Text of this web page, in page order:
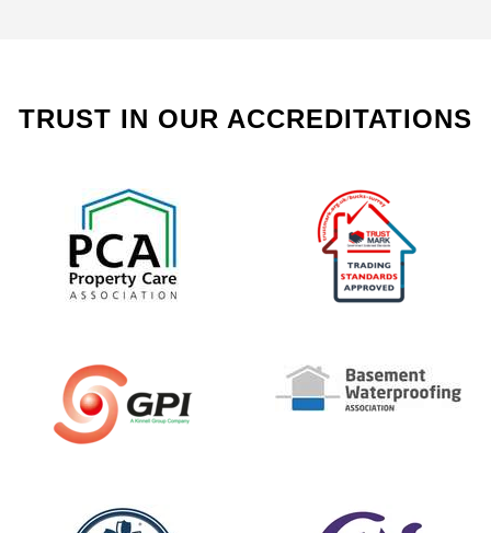
TRUST IN OUR ACCREDITATIONS